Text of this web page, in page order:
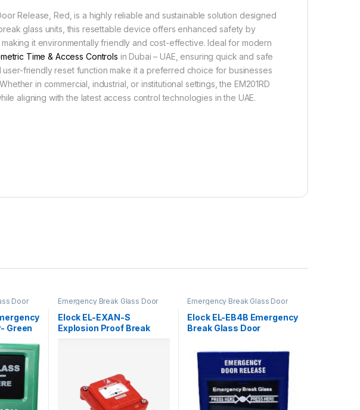
Release, Red, is a highly reliable and sustainable solution designed
glass units, this resettable device offers enhanced safety by
it environmentally friendly and cost-effective. Ideal for modern
Time & Access Controls in Dubai – UAE, ensuring quick and safe
user-friendly reset function make it a preferred choice for businesses
in commercial, industrial, or institutional settings, the EM201RD
aligning with the latest access control technologies in the UAE.
Door
Green
Emergency Break Glass Door
Elock EL-EXAN-S
Explosion Proof Break
Emergency Break Glass Door
Elock EL-EB4B Emergency
Break Glass Door